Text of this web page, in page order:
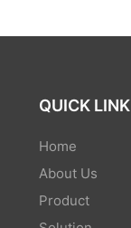
QUICK LINK
Home
About Us
Product